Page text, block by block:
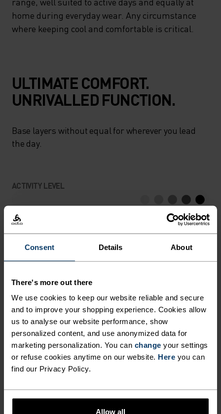
Consent Details About
There's more out there
We use cookies to keep our website reliable and secure
and to improve your shopping experience. Cookies allow
us to analyse our website performance, show
personalized content, and use anonymized data for
marketing personalization. You can change your settings
or refuse cookies anytime on our website. Here you can
find our Privacy Policy.
Allow all
home during everyday wear. Any circumstance
where keeping cool and comfortable is critical.
ULTIMATE COMFORT.
UNRIVALLED FUNCTION.
Base layers without equal for wherever you lead
the day.
ACTIVITY LEVEL
LOW HIGH
ACTIVITY TYPE
ANYTHING HIGH INTENSITY
FABRIC SPECS
SYNTHETIC
MERINO
Designed for an exceptionally lightweight feel on the skin.
Good amounts of stretch. Moisture-wicking and quick-
drying, helping regulate body temp. Made for many
seasons of wear.
TEMPERATURE CONTROL SYSTEM